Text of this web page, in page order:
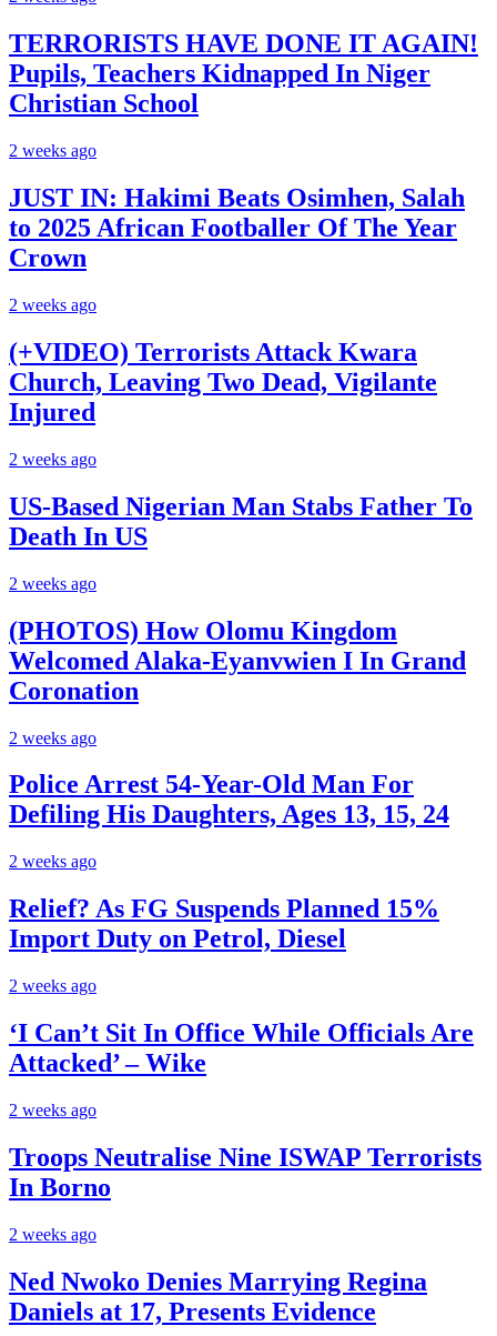
TERRORISTS HAVE DONE IT AGAIN!
Pupils, Teachers Kidnapped In Niger
Christian School
2 weeks ago
JUST IN: Hakimi Beats Osimhen, Salah
to 2025 African Footballer Of The Year
Crown
2 weeks ago
(+VIDEO) Terrorists Attack Kwara
Church, Leaving Two Dead, Vigilante
Injured
2 weeks ago
US-Based Nigerian Man Stabs Father To
Death In US
2 weeks ago
(PHOTOS) How Olomu Kingdom
Welcomed Alaka-Eyanvwien I In Grand
Coronation
2 weeks ago
Police Arrest 54-Year-Old Man For
Defiling His Daughters, Ages 13, 15, 24
2 weeks ago
Relief? As FG Suspends Planned 15%
Import Duty on Petrol, Diesel
2 weeks ago
‘I Can’t Sit In Office While Officials Are
Attacked’ – Wike
2 weeks ago
Troops Neutralise Nine ISWAP Terrorists
In Borno
2 weeks ago
Ned Nwoko Denies Marrying Regina
Daniels at 17, Presents Evidence